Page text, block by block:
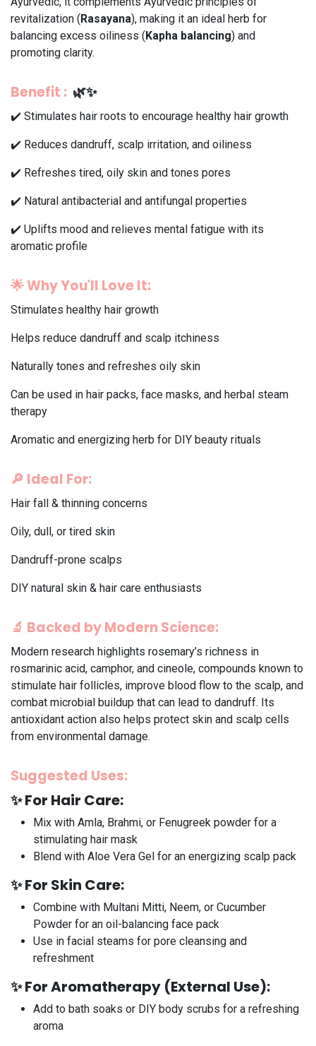
revitalization ( Rasayana), making it an ideal herb for
balancing excess oiliness ( Kapha balancing) and
promoting clarity.
Benefit : 🌿✨
✔️ Stimulates hair roots to encourage healthy hair growth
✔️ Reduces dandruff, scalp irritation, and oiliness
✔️ Refreshes tired, oily skin and tones pores
✔️ Natural antibacterial and antifungal properties
✔️ Uplifts mood and relieves mental fatigue with its
aromatic profile
🌟Why You'll Love It:
Stimulates healthy hair growth
Helps reduce dandruff and scalp itchiness
Naturally tones and refreshes oily skin
Can be used in hair packs, face masks, and herbal steam
therapy
Aromatic and energizing herb for DIY beauty rituals
🔎 Ideal For:
Hair fall & thinning concerns
Oily, dull, or tired skin
Dandruff-prone scalps
DIY natural skin & hair care enthusiasts
🔬 Backed by Modern Science:
Modern research highlights rosemary’s richness in
rosmarinic acid, camphor, and cineole, compounds known to
stimulate hair follicles, improve blood flow to the scalp, and
combat microbial buildup that can lead to dandruff. Its
antioxidant action also helps protect skin and scalp cells
from environmental damage.
Suggested Uses:
✨For Hair Care:
Mix with Amla, Brahmi, or Fenugreek powder for a
stimulating hair mask
Blend with Aloe Vera Gel for an energizing scalp pack
✨For Skin Care:
Combine with Multani Mitti, Neem, or Cucumber
Powder for an oil-balancing face pack
Use in facial steams for pore cleansing and
refreshment
✨For Aromatherapy (External Use):
Add to bath soaks or DIY body scrubs for a refreshing
aroma